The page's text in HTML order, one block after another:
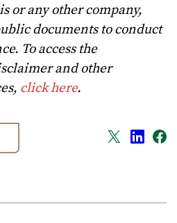
or any other company,
documents to conduct
To access the
and other
click here.